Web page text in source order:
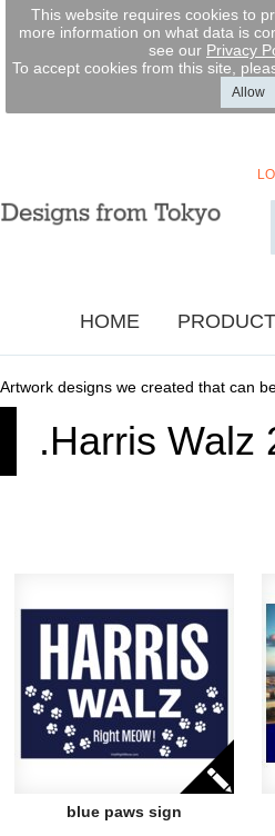
This website requires cookies to
more information on what data is
see our Privacy
To accept cookies from this site,
Allow
HOME
Artwork designs we created that can
.Harris Walz
blue paws sign